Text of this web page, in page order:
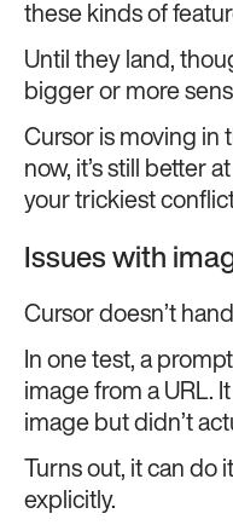
these kinds of
Until they land,
bigger or more
Cursor is moving in
now, it’s still better
your trickiest
Issues with
Cursor doesn’t
In one test, a
image from a URL.
image but didn’t
Turns out, it can do
explicitly.